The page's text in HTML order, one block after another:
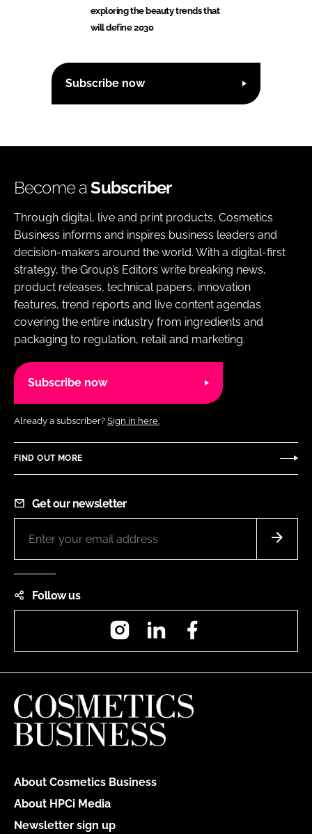
exploring the beauty trends that
will define 2030
Subscribe now
Become aSubscriber
Through digital, live and print products, Cosmetics
Business informs and inspires business leaders and
decision-makers around the world. With a digital-first
strategy, the Group’s Editors write breaking news,
product releases, technical papers, innovation
features, trend reports and live content agendas
covering the entire industry from ingredients and
packaging to regulation, retail and marketing.
Subscribe now
Already a subscriber? Sign in here.
FIND OUT MORE
Get our newsletter
Follow us
InstagramLinkedIn
About Cosmetics Business
About HPCi Media
Newsletter sign up